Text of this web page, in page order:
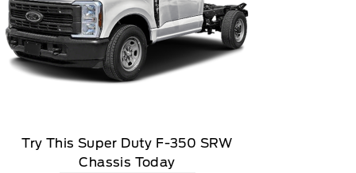
Try This Super Duty F-350 SRW
Chassis Today